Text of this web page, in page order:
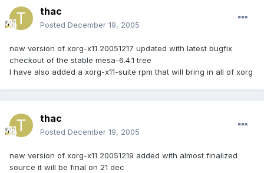
thac
Posted December 19, 2005
new version of xorg-x11 20051217 updated with latest bugfix
checkout of the stable mesa-6.4.1 tree
I have also added a xorg-x11-suite rpm that will bring in all of xorg
thac
Posted December 19, 2005
new version of xorg-x11 20051219 added with almost finalized
source it will be final on 21 dec